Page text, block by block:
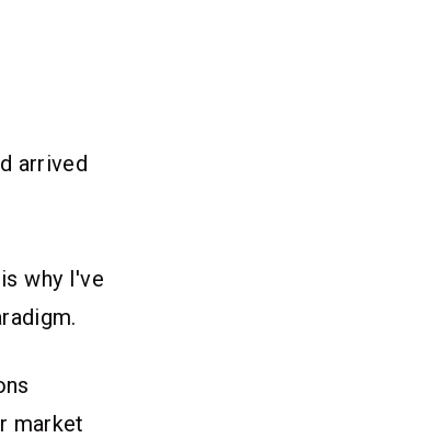
arrived
why I've
market